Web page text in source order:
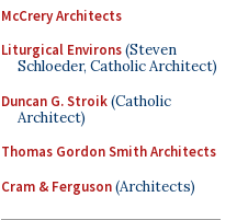
McCrery Architects
Liturgical Environs(Steven
Schloeder, Catholic Architect)
Duncan G. Stroik(Catholic
Architect)
Thomas Gordon Smith Architects
Cram & Ferguson(Architects)